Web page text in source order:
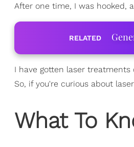
After one time, I was hooked,
RELATED
I have gotten laser
So, if you're curious about
What To